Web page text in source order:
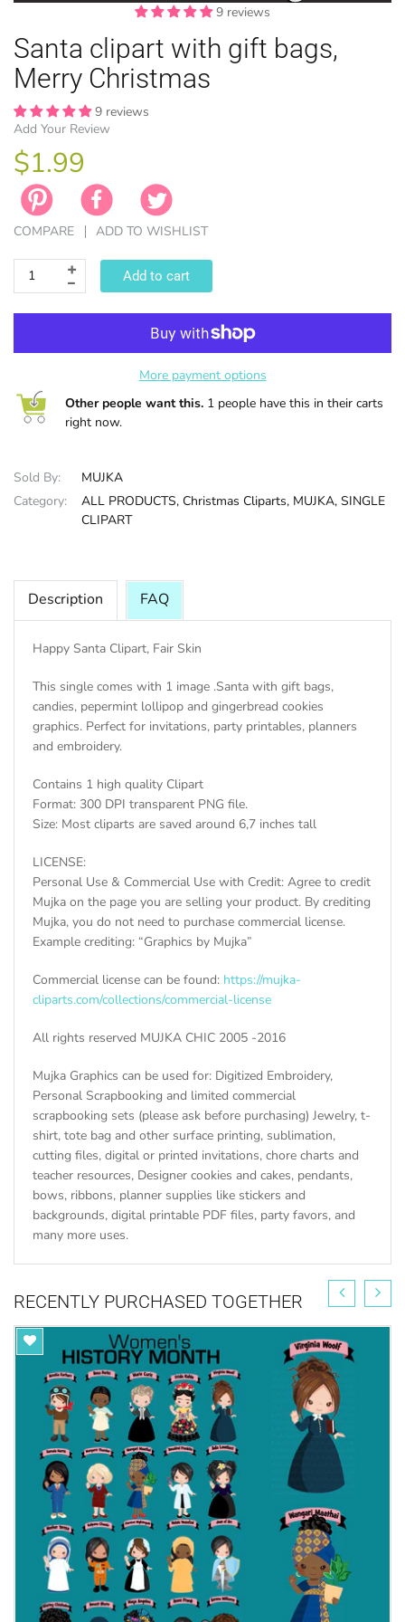
9 reviews
Santa clipart with gift bags,
Merry Christmas
9 reviews
Add Your Review
$1.99
COMPARE ADD TO WISHLIST
Add to cart
More payment options
Other people want this. 1 people have this in their carts
right now.
Sold By:
MUJKA
Category:
ALL PRODUCTS, Christmas Cliparts, MUJKA, SINGLE
CLIPART
Description FAQ
Happy Santa Clipart, Fair Skin
This single comes with 1 image .Santa with gift bags,
candies, pepermint lollipop and gingerbread cookies
graphics. Perfect for invitations, party printables, planners
and embroidery.
Contains 1 high quality Clipart
Format: 300 DPI transparent PNG file.
Size: Most cliparts are saved around 6,7 inches tall
LICENSE:
Personal Use & Commercial Use with Credit: Agree to credit
Mujka on the page you are selling your product. By crediting
Mujka, you do not need to purchase commercial license.
Example crediting: “Graphics by Mujka”
Commercial license can be found: https://mujka-
cliparts.com/collections/commercial-license
All rights reserved MUJKA CHIC 2005 -2016
Mujka Graphics can be used for: Digitized Embroidery,
Personal Scrapbooking and limited commercial
scrapbooking sets (please ask before purchasing) Jewelry, t-
shirt, tote bag and other surface printing, sublimation,
cutting files, digital or printed invitations, chore charts and
teacher resources, Designer cookies and cakes, pendants,
bows, ribbons, planner supplies like stickers and
backgrounds, digital printable PDF files, party favors, and
many more uses.
https://mujka-
cliparts.com/collections/commercial-license
RECENTLY PURCHASED TOGETHER